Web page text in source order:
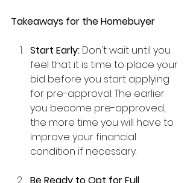
Takeaways for the Homebuyer
Start Early: Don't wait until you
feel that it is time to place your
bid before you start applying
for pre-approval. The earlier
you become pre-approved,
the more time you will have to
improve your financial
condition if necessary.
Be Ready to Opt for Full